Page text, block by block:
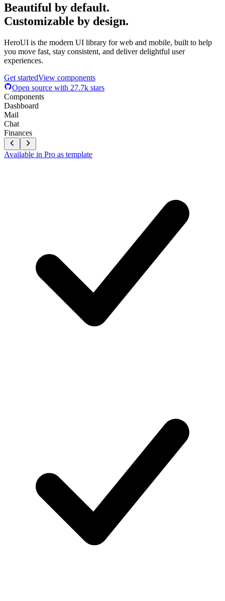
Beautiful by default.
Customizable by design.
HeroUI is the modern UI library for web and mobile, built to help
you move fast, stay consistent, and deliver delightful user
experiences.
Get startedView components
Open source with 27.7k stars
Components
Dashboard
Mail
Chat
Finances
Available in Pro as template